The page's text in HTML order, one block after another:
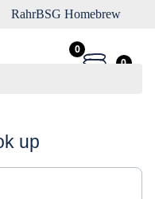
RahrBSG Homebrew
0
0
up